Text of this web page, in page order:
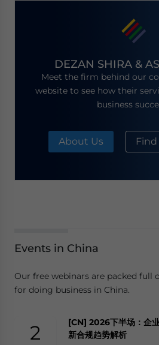
DEZAN SHIRA &
Meet the firm behind our
website to see how their
business
About Us
Events in China
Our free webinars are packed full
for doing business in China.
2
[CN] 2026下半场：企
新合规趋势解析